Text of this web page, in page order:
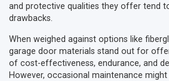
and protective qualities they offer tend
drawbacks.
When weighed against options like
garage door materials stand out for
of cost-effectiveness, endurance, and
However, occasional maintenance